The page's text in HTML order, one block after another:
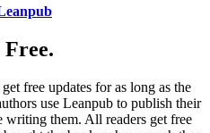
free updates for as long as the
use Leanpub to publish their
writing them. All readers get free